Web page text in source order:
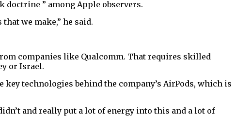
doctrine ” among Apple observers.
we make,” he said.
companies like Qualcomm. That requires skilled
or Israel.
technologies behind the company’s AirPods, which is
and really put a lot of energy into this and a lot of